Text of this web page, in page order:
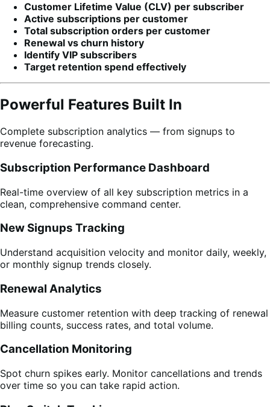
Customer Lifetime Value (CLV) per subscriber
Active subscriptions per customer
Total subscription orders per customer
Renewal vs churn history
Identify VIP subscribers
Target retention spend effectively
Powerful Features Built In
Complete subscription analytics — from signups to
revenue forecasting.
Subscription Performance Dashboard
Real-time overview of all key subscription metrics in a
clean, comprehensive command center.
New Signups Tracking
Understand acquisition velocity and monitor daily, weekly,
or monthly signup trends closely.
Renewal Analytics
Measure customer retention with deep tracking of renewal
billing counts, success rates, and total volume.
Cancellation Monitoring
Spot churn spikes early. Monitor cancellations and trends
over time so you can take rapid action.